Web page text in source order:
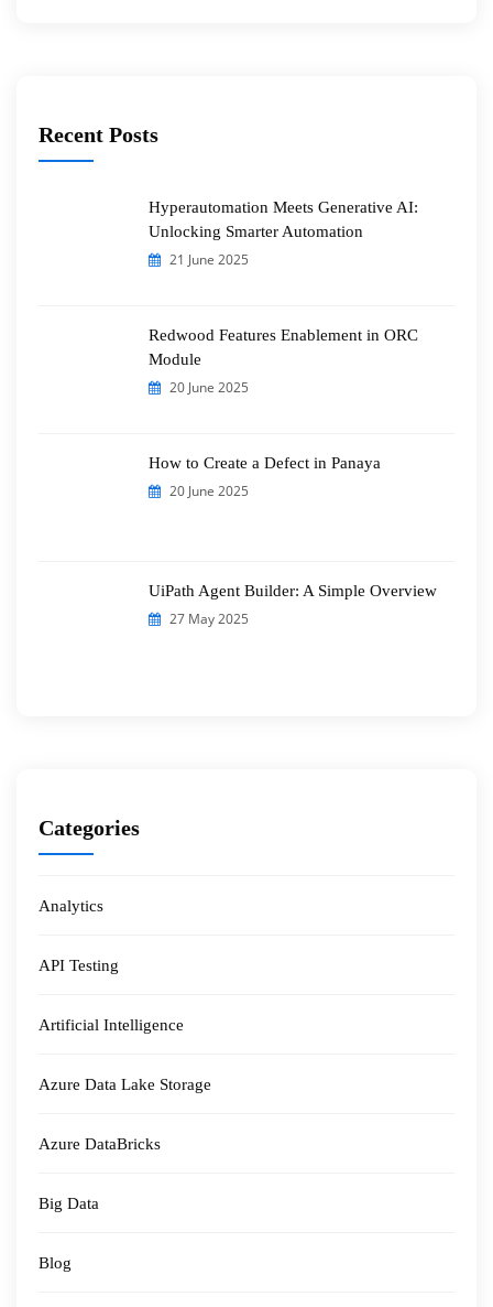
Recent Posts
Hyperautomation Meets Generative AI:
Unlocking Smarter Automation
21 June 2025
Redwood Features Enablement in ORC
Module
20 June 2025
How to Create a Defect in Panaya
20 June 2025
UiPath Agent Builder: A Simple Overview
27 May 2025
Categories
Analytics
API Testing
Artificial Intelligence
Azure Data Lake Storage
Azure DataBricks
Big Data
Blog